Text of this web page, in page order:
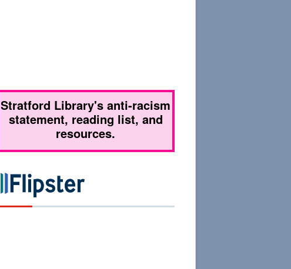
Stratford Library's anti-racism
statement, reading list, and
resources.